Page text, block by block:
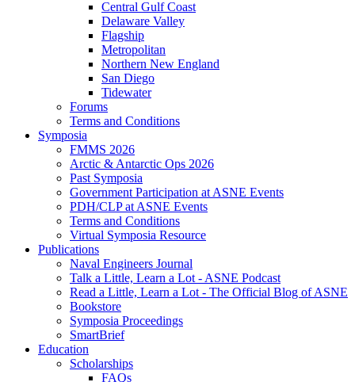
Central Gulf Coast
Delaware Valley
Flagship
Metropolitan
Northern New England
San Diego
Tidewater
Forums
Terms and Conditions
Symposia
FMMS 2026
Arctic & Antarctic Ops 2026
Past Symposia
Government Participation at ASNE Events
PDH/CLP at ASNE Events
Terms and Conditions
Virtual Symposia Resource
Publications
Naval Engineers Journal
Talk a Little, Learn a Lot - ASNE Podcast
Read a Little, Learn a Lot - The Official Blog of ASNE
Bookstore
Symposia Proceedings
SmartBrief
Education
Scholarships
FAQs